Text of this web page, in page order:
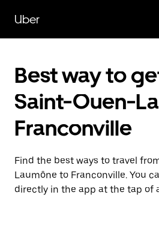
main
content
Uber
Best way to
Saint-Ouen-
Franconville
Find the best ways to travel
Laumône to Franconville. You
directly in the app at the tap of